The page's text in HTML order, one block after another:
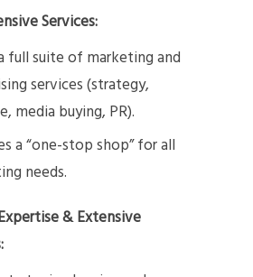
Services:
full suite of marketing and
services (strategy,
media buying, PR).
a “one-stop shop” for all
needs.
& Extensive